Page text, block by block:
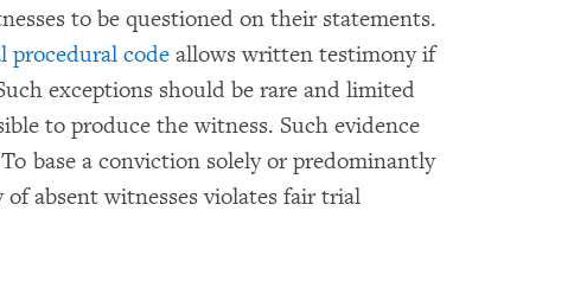
to be questioned on their statements.
procedural code allows written testimony if
exceptions should be rare and limited
to produce the witness. Such evidence
base a conviction solely or predominantly
absent witnesses violates fair trial